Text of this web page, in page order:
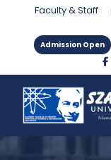
Faculty & Staff
Admission Open